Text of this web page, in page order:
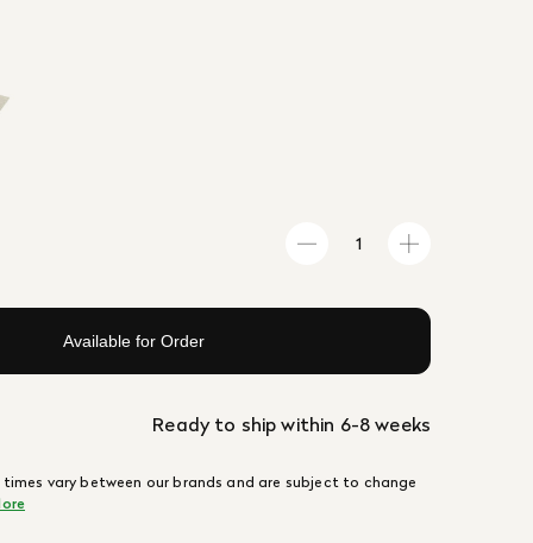
Available for Order
Ready to ship within 6-8 weeks
vary between our brands and are subject to change